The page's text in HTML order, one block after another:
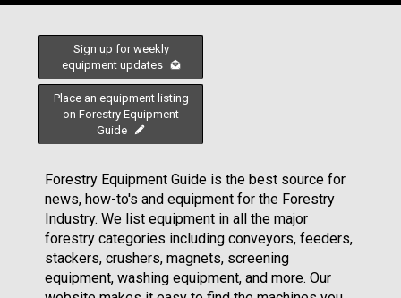
Sign up for weekly
equipment updates
Place an equipment listing
on Forestry Equipment
Guide
Forestry Equipment Guide is the best source for
news, how-to's and equipment for the Forestry
Industry. We list equipment in all the major
forestry categories including conveyors, feeders,
stackers, crushers, magnets, screening
equipment, washing equipment, and more. Our